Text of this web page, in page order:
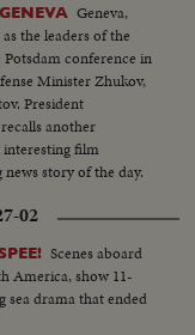
Geneva,
the leaders of the
conference in
Minister Zhukov,
President
another
interesting film
story of the day.
02
Scenes aboard
America, show 11-
sea drama that ended